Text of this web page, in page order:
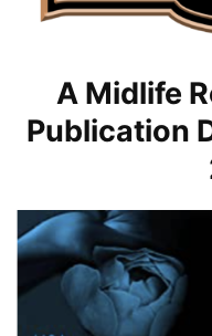
A Midlife
Publication